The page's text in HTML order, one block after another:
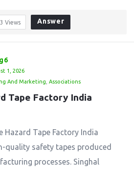
3 Views Answer
1, 2026
And Marketing Associations
Tape Factory India
Hazard Tape Factory India
quality safety tapes produced
processes. Singhal